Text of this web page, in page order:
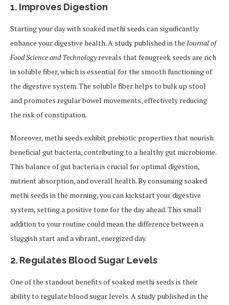
1. Improves Digestion
Starting your day with soaked methi seeds can significantly
enhance your digestive health. A study published in the Journal of
Food Science and Technologyreveals that fenugreek seeds are rich
in soluble fiber, which is essential for the smooth functioning of
the digestive system. The soluble fiber helps to bulk up stool
and promotes regular bowel movements, effectively reducing
the risk of constipation.
Moreover, methi seeds exhibit prebiotic properties that nourish
beneficial gut bacteria, contributing to a healthy gut microbiome.
This balance of gut bacteria is crucial for optimal digestion,
nutrient absorption, and overall health. By consuming soaked
methi seeds in the morning, you can kickstart your digestive
system, setting a positive tone for the day ahead. This small
addition to your routine could mean the difference between a
sluggish start and a vibrant, energized day.
2. Regulates Blood Sugar Levels
One of the standout benefits of soaked methi seeds is their
ability to regulate blood sugar levels. A study published in the